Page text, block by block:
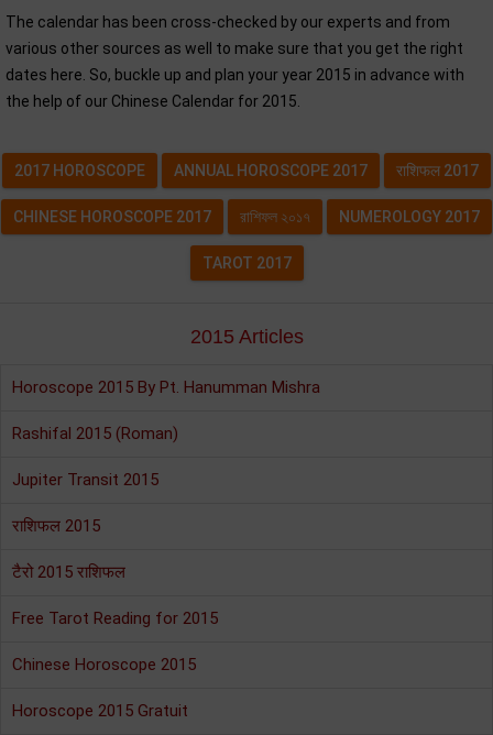
The calendar has been cross-checked by our experts and from
various other sources as well to make sure that you get the right
dates here. So, buckle up and plan your year 2015 in advance with
the help of our Chinese Calendar for 2015.
2017 HOROSCOPE ANNUAL HOROSCOPE 2017 राशिफल 2017
CHINESE HOROSCOPE 2017 রাশিফল ২০১৭ NUMEROLOGY 2017
TAROT 2017
2015 Articles
Horoscope 2015 By Pt. Hanumman Mishra
Rashifal 2015 (Roman)
Jupiter Transit 2015
राशिफल 2015
टैरो 2015 राशिफल
Free Tarot Reading for 2015
Chinese Horoscope 2015
Horoscope 2015 Gratuit